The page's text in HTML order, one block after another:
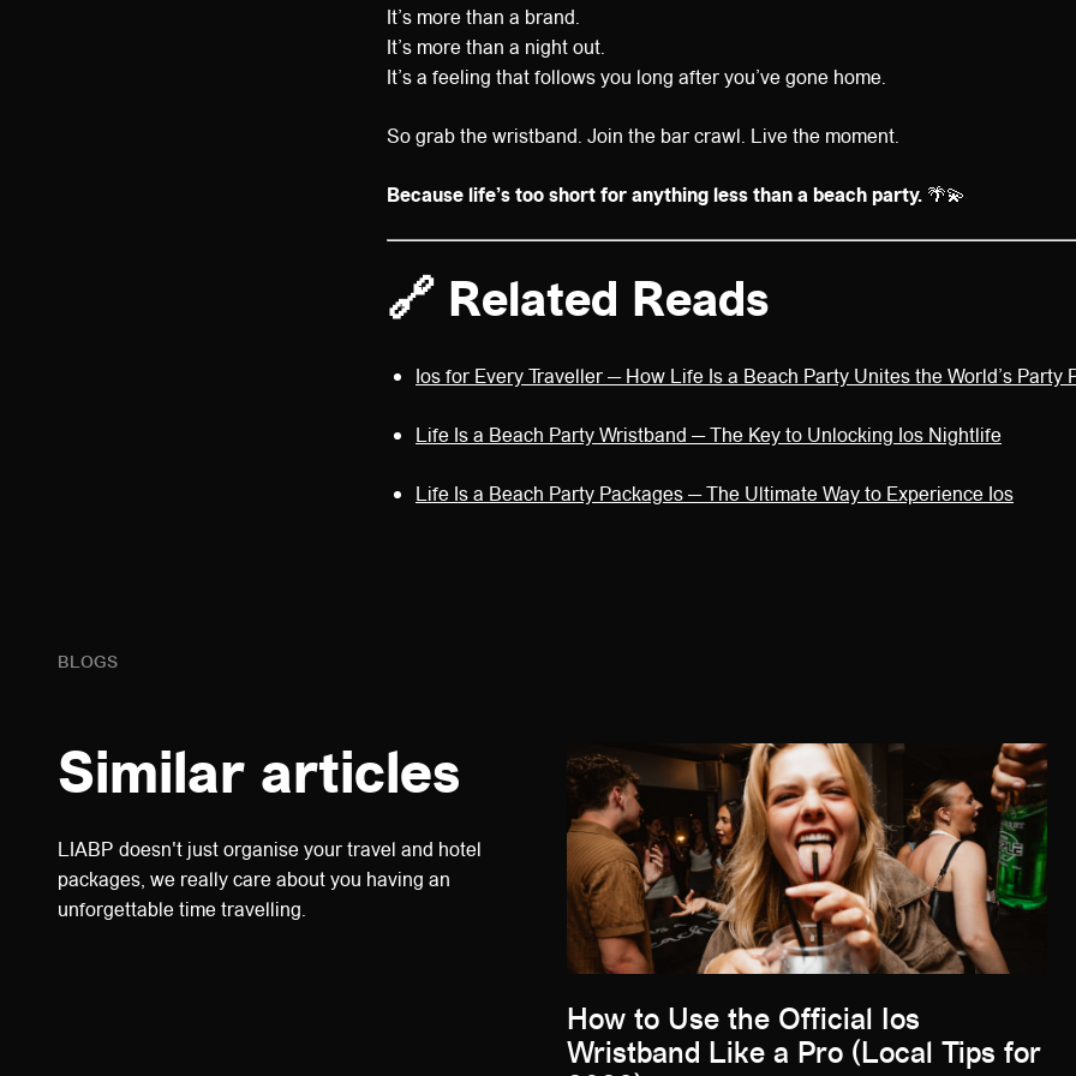
It’s more than a brand.
It’s more than a night out.
It’s a feeling that follows you long after you’ve gone home.
So grab the wristband. Join the bar crawl. Live the moment.
Because life’s too short for anything less than a beach party. 🌴💫
🔗 Related Reads
Ios for Every Traveller — How Life Is a Beach Party Unites the World’s Party
Life Is a Beach Party Wristband — The Key to Unlocking Ios Nightlife
Life Is a Beach Party Packages — The Ultimate Way to Experience Ios
BLOGS
Similar articles
LIABP doesn't just organise your travel and hotel
packages, we really care about you having an
unforgettable time travelling.
How to Use the Official Ios
Wristband Like a Pro (Local Tips for